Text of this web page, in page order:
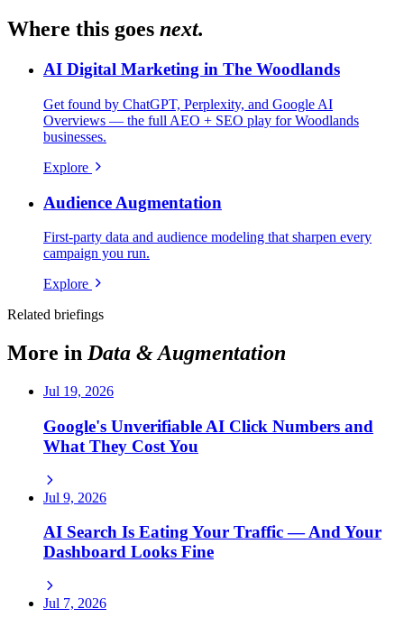
Where this goes next.
AI Digital Marketing in The Woodlands
Get found by ChatGPT, Perplexity, and Google AI
Overviews — the full AEO + SEO play for Woodlands
businesses.
Explore
Audience Augmentation
First-party data and audience modeling that sharpen every
campaign you run.
Explore
Related briefings
More in Data & Augmentation
Jul 19, 2026
Google's Unverifiable AI Click Numbers and
What They Cost You
Jul 9, 2026
AI Search Is Eating Your Traffic — And Your
Dashboard Looks Fine
Jul 7, 2026